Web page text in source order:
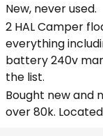
New, never used.
2 HAL Camper
everything
battery 240v
the list.
Bought new and
over 80k.